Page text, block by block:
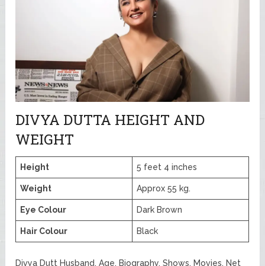
DIVYA DUTTA HEIGHT AND
WEIGHT
Height 5 feet 4 inches
Weight Approx 55 kg.
Eye Colour Dark Brown
Hair Colour Black
Divya Dutt Husband, Age, Biography, Shows, Movies, Net